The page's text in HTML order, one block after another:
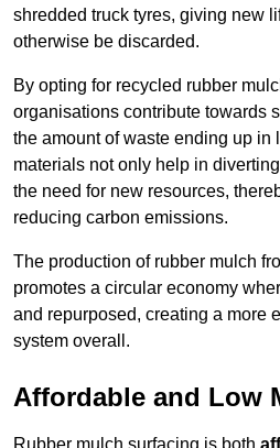
shredded truck tyres, giving new
otherwise be discarded.
By opting for recycled rubber
organisations contribute towards
the amount of waste ending up in
materials not only help in
the need for new resources,
reducing carbon emissions.
The production of rubber mulch
promotes a circular economy
and repurposed, creating a more
system overall.
Affordable and Low